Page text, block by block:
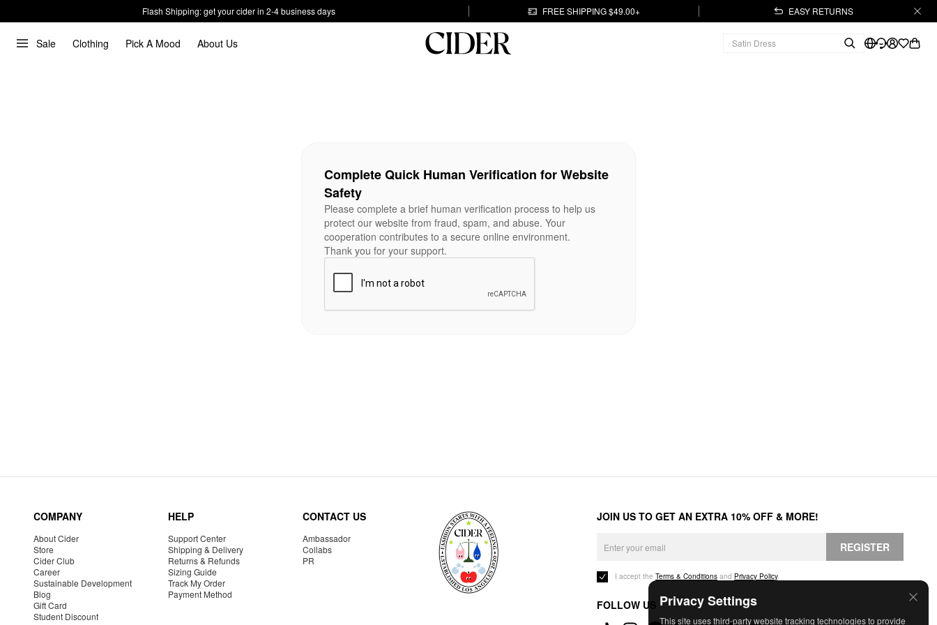
Flash Shipping: get your cider in 2-4 business days FREE SHIPPING $49.00+ EASY RETURNS
Sale Clothing Pick A Mood About Us
Privacy Settings
This site uses third-party website tracking technologies to provide
Complete Quick Human Verification for Website
Safety
Please complete a brief human verification process to help us
protect our website from fraud, spam, and abuse. Your
cooperation contributes to a secure online environment.
Thank you for your support.
COMPANY
About Cider
Store
Cider Club
Career
Sustainable Development
Blog
Gift Card
Student Discount
HELP
Support Center
Shipping & Delivery
Returns & Refunds
Sizing Guide
Track My Order
Payment Method
CONTACT US
Ambassador
Collabs
PR
JOIN US TO GET AN EXTRA 10% OFF & MORE!
REGISTER
I accept the Terms & Conditions and Privacy Policy.
FOLLOW US